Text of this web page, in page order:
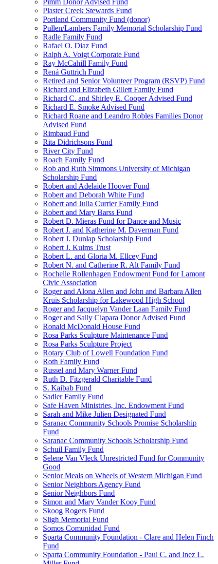
Pimm Donor Advised Fund
Plaster Creek Stewards Fund
Portland Community Fund (donor)
Pullen/Lambers Family Memorial Scholarship Fund
Radle Family Fund
Rafael O. Diaz Fund
Ralph A. Voigt Corporate Fund
Ray McCahill Family Fund
Rená Guttrich Fund
Retired and Senior Volunteer Program (RSVP) Fund
Richard and Elizabeth Gillett Family Fund
Richard C. and Shirley E. Cooper Advised Fund
Richard E. Smoke Advised Fund
Richard Roane and Leandro Robles Families Donor
Advised Fund
Rimbaud Fund
Rita Didrichsons Fund
River City Fund
Roach Family Fund
Rob and Ruth Simmons University of Michigan
Scholarship Fund
Robert and Adelaide Hoover Fund
Robert and Deborah White Fund
Robert and Julia Currier Family Fund
Robert and Mary Barss Fund
Robert D. Mieras Fund for Dance and Music
Robert J. and Katherine M. Daverman Fund
Robert J. Dunlap Scholarship Fund
Robert J. Kulms Trust
Robert L. and Gloria M. Ellcey Fund
Robert N. and Catherine R. Alt Family Fund
Rochelle Rollenhagen Endowment Fund for Lamont
Civic Association
Roger and Alona Allen and John and Barbara Allen
Kruis Scholarship for Lakewood High School
Roger and Jacquelyn Vander Laan Family Fund
Roger and Sally Ciapara Donor Advised Fund
Ronald McDonald House Fund
Rosa Parks Sculpture Maintenance Fund
Rosa Parks Sculpture Project
Rotary Club of Lowell Foundation Fund
Roth Family Fund
Russel and Mary Warner Fund
Ruth D. Fitzgerald Charitable Fund
S. Kaibab Fund
Sadler Family Fund
Safe Haven Ministries, Inc. Endowment Fund
Sarah and Mike Julien Designated Fund
Saranac Community Schools Promise Scholarship
Fund
Saranac Community Schools Scholarship Fund
Schuil Family Fund
Selene Van Vleck Unrestricted Fund for Community
Good
Senior Meals on Wheels of Western Michigan Fund
Senior Neighbors Agency Fund
Senior Neighbors Fund
Simon and Mary Vander Kooy Fund
Skoog Rogers Fund
Sligh Memorial Fund
Somos Comunidad Fund
Sparta Community Foundation - Clare and Helen Finch
Fund
Sparta Community Foundation - Paul C. and Inez L.